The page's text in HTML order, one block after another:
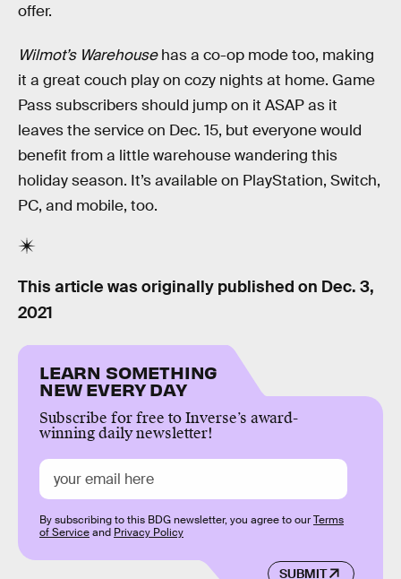
offer.
Wilmot’s Warehousehas a co-op mode too, making
it a great couch play on cozy nights at home. Game
Pass subscribers should jump on it ASAP as it
leaves the service on Dec. 15, but everyone would
benefit from a little warehouse wandering this
holiday season. It’s available on PlayStation, Switch,
PC, and mobile, too.
This article was originally published on Dec. 3,
2021
LEARN SOMETHING
NEW EVERY DAY
Subscribe for free to Inverse’s award-
winning daily newsletter!
SUBMIT
By subscribing to this BDG newsletter, you agree to ourTerms
of Serviceand Privacy Policy